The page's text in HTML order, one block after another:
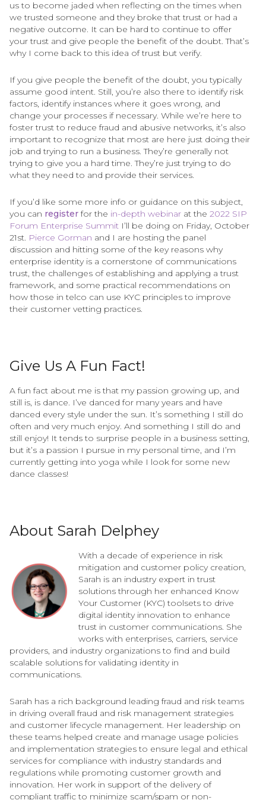
us to become jaded when reflecting on the times when
we trusted someone and they broke that trust or had a
negative outcome. It can be hard to continue to offer
your trust and give people the benefit of the doubt. That’s
why I come back to this idea of trust but verify.
If you give people the benefit of the doubt, you typically
assume good intent. Still, you’re also there to identify risk
factors, identify instances where it goes wrong, and
change your processes if necessary. While we’re here to
foster trust to reduce fraud and abusive networks, it’s also
important to recognize that most are here just doing their
job and trying to run a business. They’re generally not
trying to give you a hard time. They’re just trying to do
what they need to and provide their services.
If you’d like some more info or guidance on this subject,
you can registerfor the in-depth webinar at the 2022 SIP
Forum Enterprise Summit I’ll be doing on Friday, October
21st. Pierce Gorman and I are hosting the panel
discussion and hitting some of the key reasons why
enterprise identity is a cornerstone of communications
trust, the challenges of establishing and applying a trust
framework, and some practical recommendations on
how those in telco can use KYC principles to improve
their customer vetting practices.
Give Us A Fun Fact!
A fun fact about me is that my passion growing up, and
still is, is dance. I’ve danced for many years and have
danced every style under the sun. It’s something I still do
often and very much enjoy. And something I still do and
still enjoy! It tends to surprise people in a business setting,
but it’s a passion I pursue in my personal time, and I’m
currently getting into yoga while I look for some new
dance classes!
About Sarah Delphey
With a decade of experience in risk
mitigation and customer policy creation,
Sarah is an industry expert in trust
solutions through her enhanced Know
Your Customer (KYC) toolsets to drive
digital identity innovation to enhance
trust in customer communications. She
works with enterprises, carriers, service
providers, and industry organizations to find and build
scalable solutions for validating identity in
communications.
Sarah has a rich background leading fraud and risk teams
in driving overall fraud and risk management strategies
and customer lifecycle management. Her leadership on
these teams helped create and manage usage policies
and implementation strategies to ensure legal and ethical
services for compliance with industry standards and
regulations while promoting customer growth and
innovation. Her work in support of the delivery of
compliant traffic to minimize scam/spam or non-